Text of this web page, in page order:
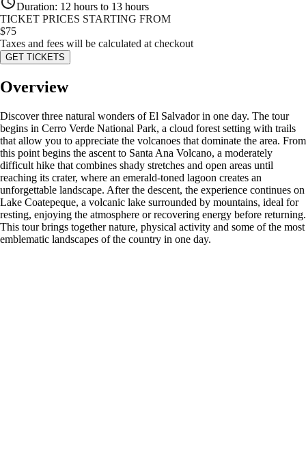
Duration: 12 hours to 13 hours
TICKET PRICES STARTING FROM
$75
Taxes and fees will be calculated at checkout
GET TICKETS
Overview
Discover three natural wonders of El Salvador in one day. The tour
begins in Cerro Verde National Park, a cloud forest setting with trails
that allow you to appreciate the volcanoes that dominate the area. From
this point begins the ascent to Santa Ana Volcano, a moderately
difficult hike that combines shady stretches and open areas until
reaching its crater, where an emerald-toned lagoon creates an
unforgettable landscape. After the descent, the experience continues on
Lake Coatepeque, a volcanic lake surrounded by mountains, ideal for
resting, enjoying the atmosphere or recovering energy before returning.
This tour brings together nature, physical activity and some of the most
emblematic landscapes of the country in one day.